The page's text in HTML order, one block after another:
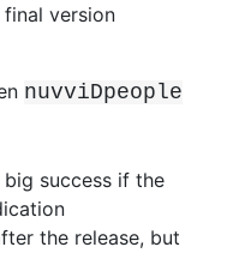
version
nuvviDpeople
success if the
the release, but